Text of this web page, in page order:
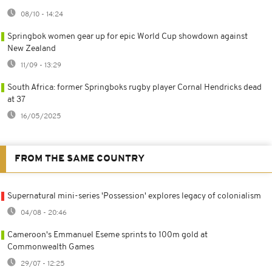
08/10 - 14:24
Springbok women gear up for epic World Cup showdown against
New Zealand
11/09 - 13:29
South Africa: former Springboks rugby player Cornal Hendricks dead
at 37
16/05/2025
FROM THE SAME COUNTRY
Supernatural mini-series 'Possession' explores legacy of colonialism
04/08 - 20:46
Cameroon's Emmanuel Eseme sprints to 100m gold at
Commonwealth Games
29/07 - 12:25